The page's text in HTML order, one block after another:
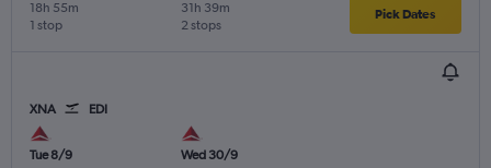
1 stop
18h 55m
2 stops
31h 39m Pick Dates
XNA EDI
Tue 8/9
Wed 30/9